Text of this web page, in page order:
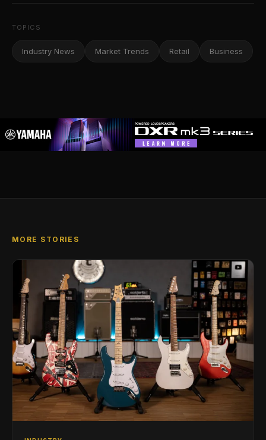
TOPICS
Industry News Market Trends Retail Business
MORE STORIES